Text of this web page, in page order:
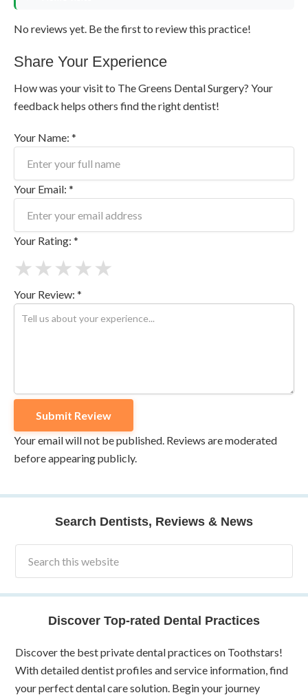
No reviews yet. Be the first to review this practice!
Share Your Experience
How was your visit to The Greens Dental Surgery? Your
feedback helps others find the right dentist!
Your Name: *
Your Email: *
Your Rating: *
★
★
★
★
★
Your Review: *
Your email will not be published. Reviews are moderated
before appearing publicly.
Search Dentists, Reviews & News
Discover Top-rated Dental Practices
Discover the best private dental practices on Toothstars!
With detailed dentist profiles and service information, find
your perfect dental care solution. Begin your journey